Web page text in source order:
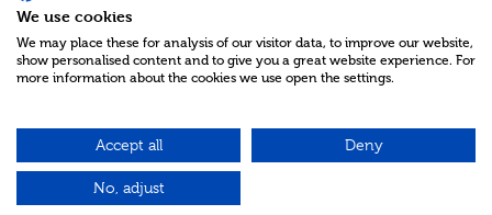
Charity Reg No NIC100280 A Charity Company limited by Guarantee
©2026
Green17 - Web design Belfast, Northern Ireland
We use cookies
We may place these for analysis of our visitor data, to improve our website,
show personalised content and to give you a great website experience. For
more information about the cookies we use open the settings.
Accept all Deny
No, adjust